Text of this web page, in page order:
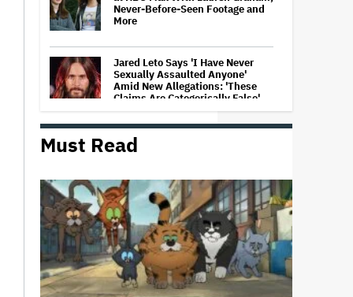
Never-Before-Seen Footage and
More
Jared Leto Says 'I Have Never
Sexually Assaulted Anyone'
Amid New Allegations: 'These
Claims Are Categorically False'
Trailer For ‘Tina Arena: Unravel
Me’ Documentary Released
Perez Hilton's Kids Were
Evacuated During Blogger's
Graphic Livestream; Family
Confirms 'He Is Able to
Communicate' After
Hospitalization
Must Read